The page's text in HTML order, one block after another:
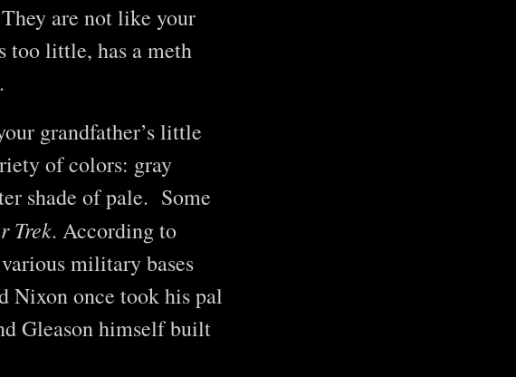
are not like your
too little, has a meth
grandfather’s little
of colors: gray
shade of pale. Some
Trek. According to
military bases
Nixon once took his pal
Gleason himself built